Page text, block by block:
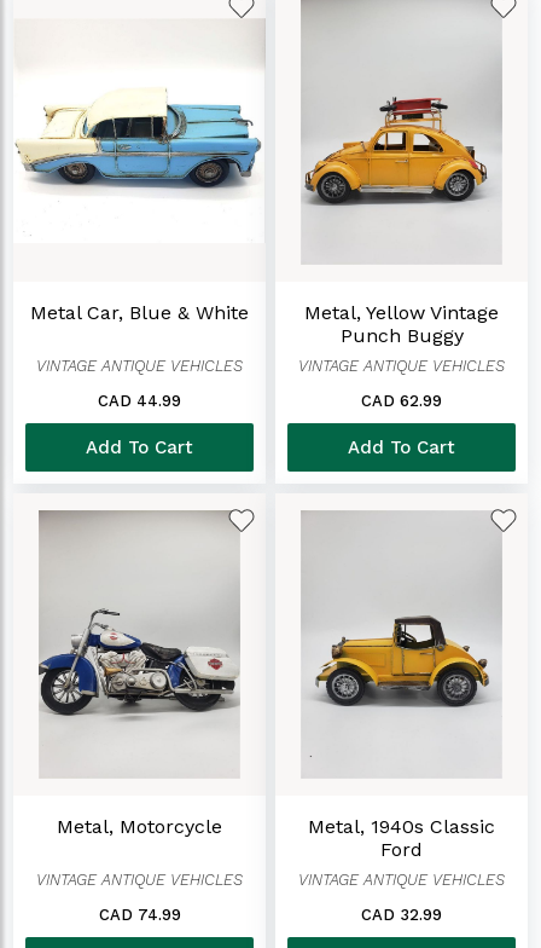
Metal Car, Blue & White
VINTAGE ANTIQUE VEHICLES
CAD 44.99
Add To Cart
Metal, Yellow Vintage
Punch Buggy
VINTAGE ANTIQUE VEHICLES
CAD 62.99
Add To Cart
Metal, Motorcycle
VINTAGE ANTIQUE VEHICLES
CAD 74.99
Metal, 1940s Classic
Ford
VINTAGE ANTIQUE VEHICLES
CAD 32.99